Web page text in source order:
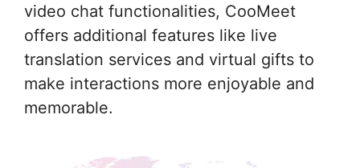
video chat functionalities, CooMeet
offers additional features like live
translation services and virtual gifts to
make interactions more enjoyable and
memorable.